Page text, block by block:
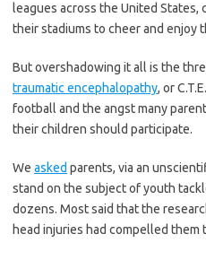
leagues across the United States,
their stadiums to cheer and enjoy
But overshadowing it all is the
traumatic encephalopathy, or
football and the angst many
their children should participate.
We asked parents, via an
stand on the subject of youth
dozens. Most said that the
head injuries had compelled